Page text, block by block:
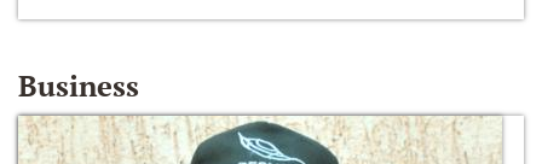
Business